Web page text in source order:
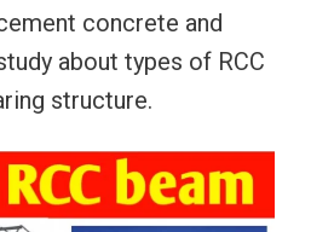
concrete and
about types of RCC
structure.